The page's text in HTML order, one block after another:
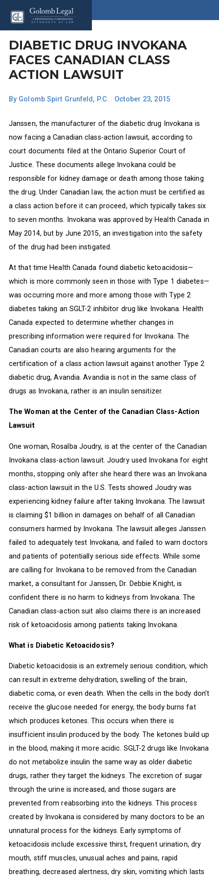
DIABETIC DRUG INVOKANA
FACES CANADIAN CLASS
ACTION LAWSUIT
By Golomb Spirt Grunfeld, P.C. October 23, 2015
Janssen, the manufacturer of the diabetic drug Invokana is
now facing a Canadian class-action lawsuit, according to
court documents filed at the Ontario Superior Court of
Justice. These documents allege Invokana could be
responsible for kidney damage or death among those taking
the drug. Under Canadian law, the action must be certified as
a class action before it can proceed, which typically takes six
to seven months. Invokana was approved by Health Canada in
May 2014, but by June 2015, an investigation into the safety
of the drug had been instigated.
At that time Health Canada found diabetic ketoacidosis—
which is more commonly seen in those with Type 1 diabetes—
was occurring more and more among those with Type 2
diabetes taking an SGLT-2 inhibitor drug like Invokana. Health
Canada expected to determine whether changes in
prescribing information were required for Invokana. The
Canadian courts are also hearing arguments for the
certification of a class action lawsuit against another Type 2
diabetic drug, Avandia. Avandia is not in the same class of
drugs as Invokana, rather is an insulin sensitizer.
The Woman at the Center of the Canadian Class-Action
Lawsuit
One woman, Rosalba Joudry, is at the center of the Canadian
Invokana class-action lawsuit. Joudry used Invokana for eight
months, stopping only after she heard there was an Invokana
class-action lawsuit in the U.S. Tests showed Joudry was
experiencing kidney failure after taking Invokana. The lawsuit
is claiming $1 billion in damages on behalf of all Canadian
consumers harmed by Invokana. The lawsuit alleges Janssen
failed to adequately test Invokana, and failed to warn doctors
and patients of potentially serious side effects. While some
are calling for Invokana to be removed from the Canadian
market, a consultant for Janssen, Dr. Debbie Knight, is
confident there is no harm to kidneys from Invokana. The
Canadian class-action suit also claims there is an increased
risk of ketoacidosis among patients taking Invokana.
What is Diabetic Ketoacidosis?
Diabetic ketoacidosis is an extremely serious condition, which
can result in extreme dehydration, swelling of the brain,
diabetic coma, or even death. When the cells in the body don’t
receive the glucose needed for energy, the body burns fat
which produces ketones. This occurs when there is
insufficient insulin produced by the body. The ketones build up
in the blood, making it more acidic. SGLT-2 drugs like Invokana
do not metabolize insulin the same way as older diabetic
drugs, rather they target the kidneys. The excretion of sugar
through the urine is increased, and those sugars are
prevented from reabsorbing into the kidneys. This process
created by Invokana is considered by many doctors to be an
unnatural process for the kidneys. Early symptoms of
ketoacidosis include excessive thirst, frequent urination, dry
mouth, stiff muscles, unusual aches and pains, rapid
breathing, decreased alertness, dry skin, vomiting which lasts